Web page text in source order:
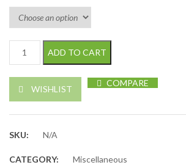
Ceclor Tablets Mr 375mg 10's quantity
ADD TO CART
WISHLIST
COMPARE
SKU: N/A
CATEGORY: Miscellaneous